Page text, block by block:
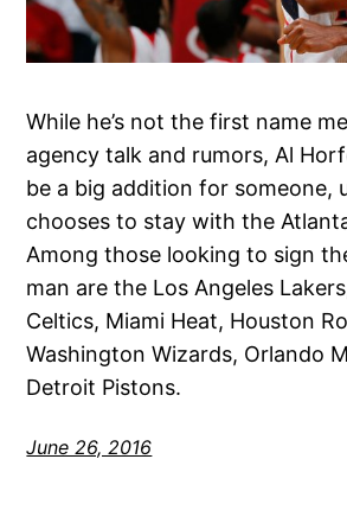
While he’s not the first name
agency talk and rumors, Al
be a big addition for someone,
chooses to stay with the
Among those looking to sign
man are the Los Angeles
Celtics, Miami Heat, Houston
Washington Wizards, Orlando
Detroit Pistons.
June 26, 2016